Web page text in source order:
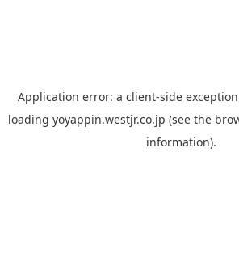
Application error: a client-side
loading yoyappin.westjr.co.jp (see the
information).